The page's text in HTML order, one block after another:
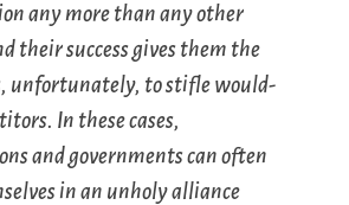
any more than any other
their success gives them the
unfortunately, to stifle would-
In these cases,
and governments can often
in an unholy alliance